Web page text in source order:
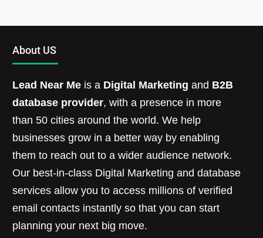
About US
Lead Near Me is a Digital Marketing and B2B
database provider, with a presence in more
than 50 cities around the world. We help
businesses grow in a better way by enabling
them to reach out to a wider audience network.
Our best-in-class Digital Marketing and database
services allow you to access millions of verified
email contacts instantly so that you can start
planning your next big move.